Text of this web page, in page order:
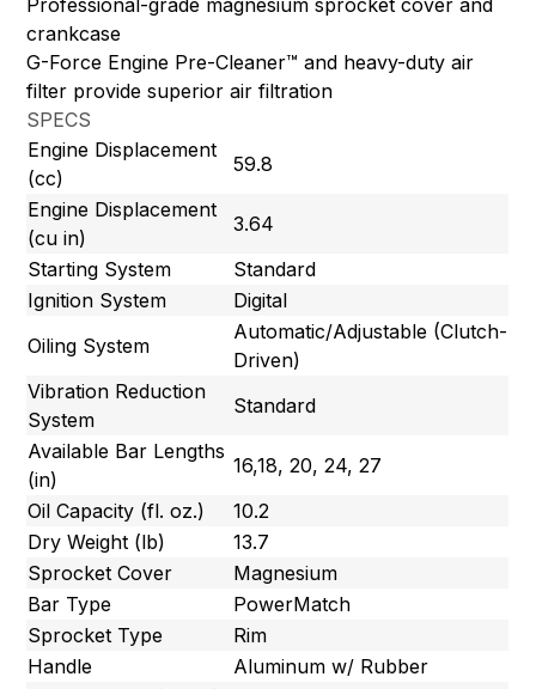
Professional-grade magnesium sprocket cover and
crankcase
G-Force Engine Pre-Cleaner™ and heavy-duty air
filter provide superior air filtration
SPECS
Engine Displacement
(cc)
59.8
Engine Displacement
(cu in)
3.64
Starting System
Standard
Ignition System
Digital
Oiling System
Automatic/Adjustable (Clutch-
Driven)
Vibration Reduction
System
Standard
Available Bar Lengths
(in)
16,18, 20, 24, 27
Oil Capacity (fl. oz.)
10.2
Dry Weight (lb)
13.7
Sprocket Cover
Magnesium
Bar Type
PowerMatch
Sprocket Type
Rim
Handle
Aluminum w/ Rubber